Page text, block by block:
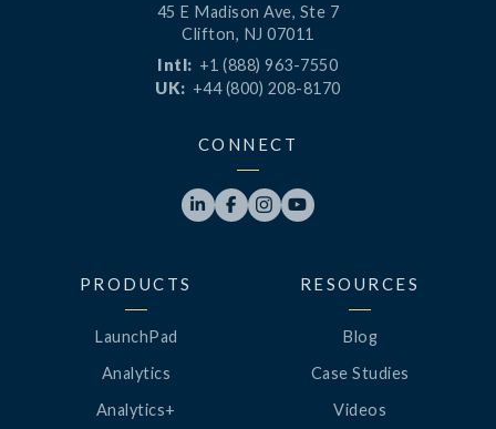
45 E Madison Ave, Ste 7
Clifton, NJ 07011
Intl: +1 (888) 963-7550
UK: +44 (800) 208-8170
CONNECT
   
PRODUCTS
LaunchPad
Analytics
Analytics+
RESOURCES
Blog
Case Studies
Videos